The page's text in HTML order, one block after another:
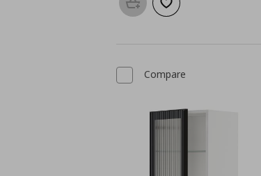
Add to basketAdd to wishlist
Compare